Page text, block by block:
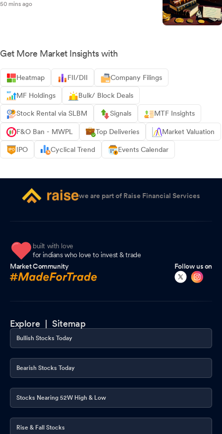
50 mins ago
Get More Market Insights with
Heatmap FII/DII Company Filings
MF Holdings Bulk/ Block Deals
Stock Rental via SLBM Signals MTF Insights
F&O Ban - MWPL Top Deliveries Market Valuation
IPO Cyclical Trend Events Calendar
we are part of Raise Financial Services
built with love
for indians who love to invest & trade
Market Community
Follow us on
Explore |Sitemap
Bullish Stocks Today
Bearish Stocks Today
Stocks Nearing 52W High & Low
Rise & Fall Stocks